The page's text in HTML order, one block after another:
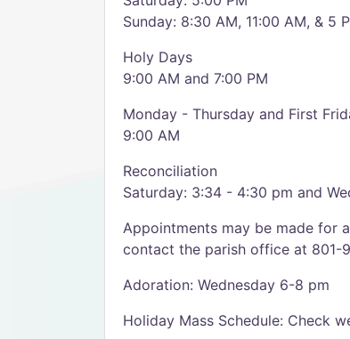
Sunday: 8:30 AM, 11:00 AM, & 5
Holy Days
9:00 AM and 7:00 PM
Monday - Thursday and First
9:00 AM
Reconciliation
Saturday: 3:34 - 4:30 pm and
Appointments may be made for
contact the parish office at 801-
Adoration: Wednesday 6-8 pm
Holiday Mass Schedule: Check